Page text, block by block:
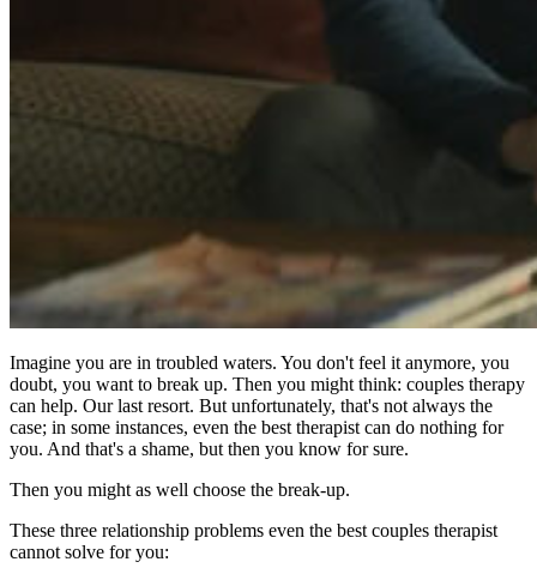
Imagine you are in troubled waters. You don't feel it anymore, you
doubt, you want to break up. Then you might think: couples therapy
can help. Our last resort. But unfortunately, that's not always the
case; in some instances, even the best therapist can do nothing for
you. And that's a shame, but then you know for sure.
Then you might as well choose the break-up.
These three relationship problems even the best couples therapist
cannot solve for you: